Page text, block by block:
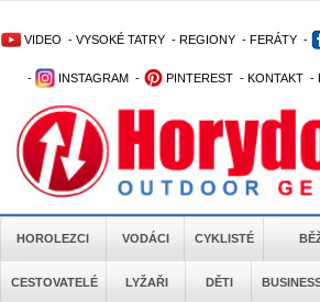
VIDEO - VYSOKÉ TATRY - REGIONY - FERÁTY -
- INSTAGRAM - PINTEREST - KONTAKT -
HOROLEZCI VODÁCI CYKLISTÉ
CESTOVATELÉ LYŽAŘI DĚTI